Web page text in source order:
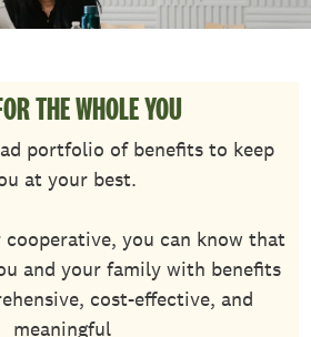
THE WHOLE YOU
portfolio of benefits to keep
at your best.
you can know that
and your family with benefits
cost-effective, and
meaningful